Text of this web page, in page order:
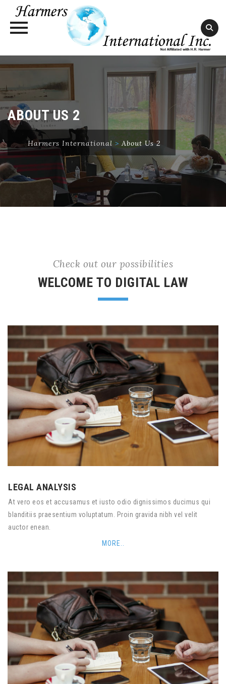
ABOUT US 2
Harmers International > About Us 2
Check out our possibilities
WELCOME TO DIGITAL LAW
LEGAL ANALYSIS
At vero eos et accusamus et iusto odio dignissimos ducimus qui
blanditiis praesentium voluptatum. Proin gravida nibh vel velit
auctor enean.
MORE..